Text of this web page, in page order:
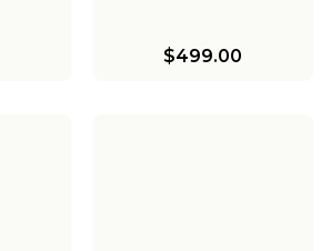
$499.00